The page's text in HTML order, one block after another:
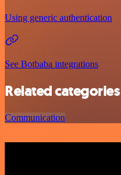
Using generic authentication
See Botbaba integrations
Related categories
Communication